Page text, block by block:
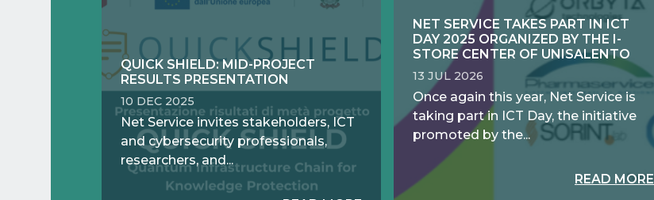
NET SERVICE TAKES PART IN ICT
DAY 2025 ORGANIZED BY THE I-
STORE CENTER OF UNISALENTO
13 JUL 2026
Once again this year, Net Service is
taking part in ICT Day, the initiative
promoted by the...
READ MORE
QUICK SHIELD: MID-PROJECT
RESULTS PRESENTATION
10 DEC 2025
Net Service invites stakeholders, ICT
and cybersecurity professionals,
researchers, and...